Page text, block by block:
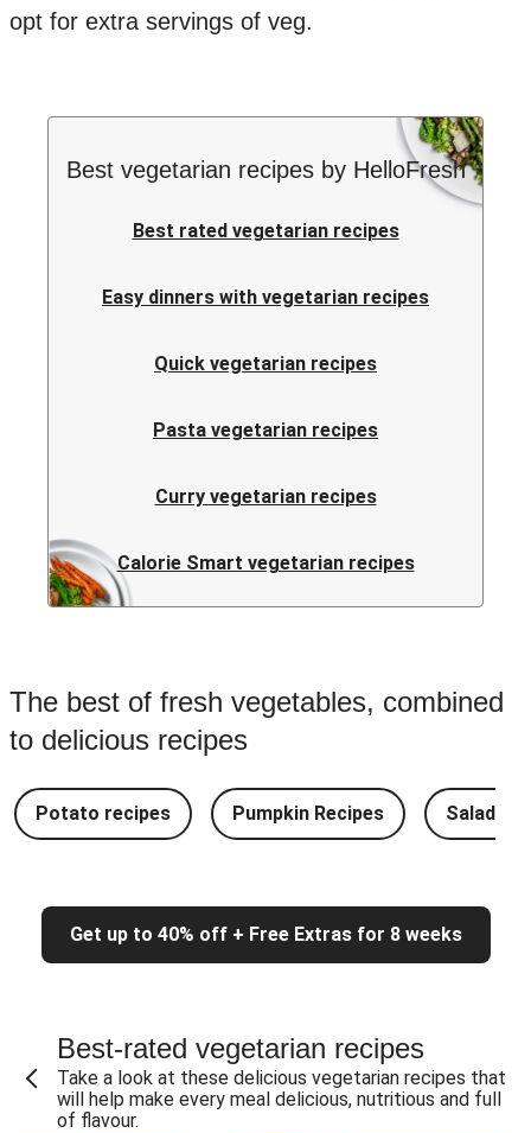
opt for extra servings of veg.
Best vegetarian recipes by HelloFresh
Best rated vegetarian recipes
Easy dinners with vegetarian recipes
Quick vegetarian recipes
Pasta vegetarian recipes
Curry vegetarian recipes
Calorie Smart vegetarian recipes
The best of fresh vegetables, combined
to delicious recipes
Potato recipes Pumpkin Recipes Salad
Get up to 40% off + Free Extras for 8 weeks
Best-rated vegetarian recipes
Take a look at these delicious vegetarian recipes that
will help make every meal delicious, nutritious and full
of flavour.